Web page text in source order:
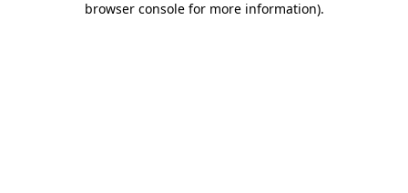
browser console for more information).